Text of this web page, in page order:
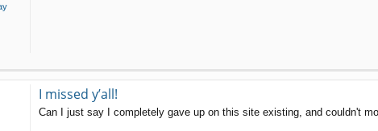
I missed y’all!
Can I just say I completely gave up on this site existing, and couldn't